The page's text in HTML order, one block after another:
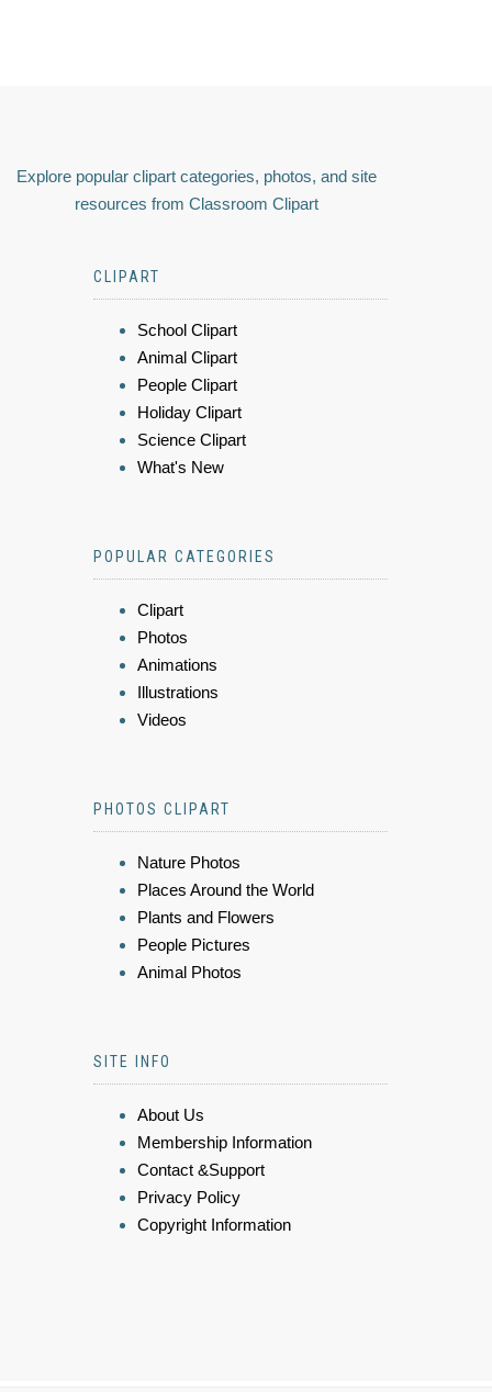
Explore popular clipart categories, photos, and site
resources from Classroom Clipart
CLIPART
School Clipart
Animal Clipart
People Clipart
Holiday Clipart
Science Clipart
What's New
POPULAR CATEGORIES
Clipart
Photos
Animations
Illustrations
Videos
PHOTOS CLIPART
Nature Photos
Places Around the World
Plants and Flowers
People Pictures
Animal Photos
SITE INFO
About Us
Membership Information
Contact &Support
Privacy Policy
Copyright Information